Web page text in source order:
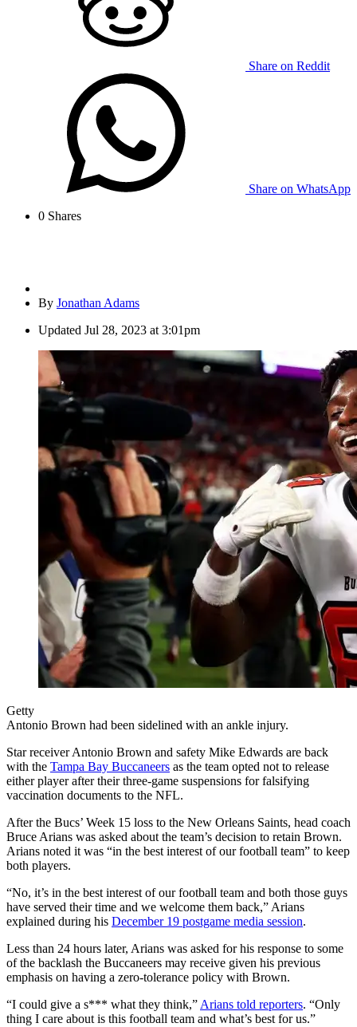
Share on Reddit
Share on WhatsApp
0 Shares
By Jonathan Adams
Updated Jul 28, 2023 at 3:01pm
Getty
Antonio Brown had been sidelined with an ankle injury.
Star receiver Antonio Brown and safety Mike Edwards are back
with the Tampa Bay Buccaneers as the team opted not to release
either player after their three-game suspensions for falsifying
vaccination documents to the NFL.
After the Bucs’ Week 15 loss to the New Orleans Saints, head coach
Bruce Arians was asked about the team’s decision to retain Brown.
Arians noted it was “in the best interest of our football team” to keep
both players.
“No, it’s in the best interest of our football team and both those guys
have served their time and we welcome them back,” Arians
explained during his December 19 postgame media session.
Less than 24 hours later, Arians was asked for his response to some
of the backlash the Buccaneers may receive given his previous
emphasis on having a zero-tolerance policy with Brown.
“I could give a s*** what they think,” Arians told reporters. “Only
thing I care about is this football team and what’s best for us.”